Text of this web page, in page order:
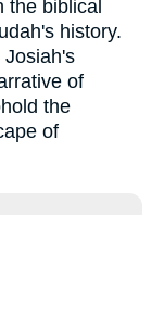
the biblical
history.
Josiah's
of
the
of